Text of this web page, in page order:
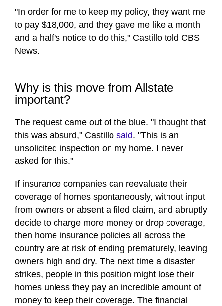
"In order for me to keep my policy, they want me
to pay $18,000, and they gave me like a month
and a half's notice to do this," Castillo told CBS
News.
Why is this move from Allstate
important?
The request came out of the blue. "I thought that
this was absurd," Castillo said. "This is an
unsolicited inspection on my home. I never
asked for this."
If insurance companies can reevaluate their
coverage of homes spontaneously, without input
from owners or absent a filed claim, and abruptly
decide to charge more money or drop coverage,
then home insurance policies all across the
country are at risk of ending prematurely, leaving
owners high and dry. The next time a disaster
strikes, people in this position might lose their
homes unless they pay an incredible amount of
money to keep their coverage. The financial